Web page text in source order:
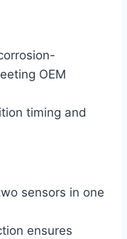
OEM
timing and
sensors in one
ensures